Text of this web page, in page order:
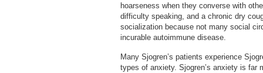
hoarseness when they converse with
difficulty speaking, and a chronic dry
socialization because not many social
incurable autoimmune disease.
Many Sjogren’s patients experience
types of anxiety. Sjogren’s anxiety is far